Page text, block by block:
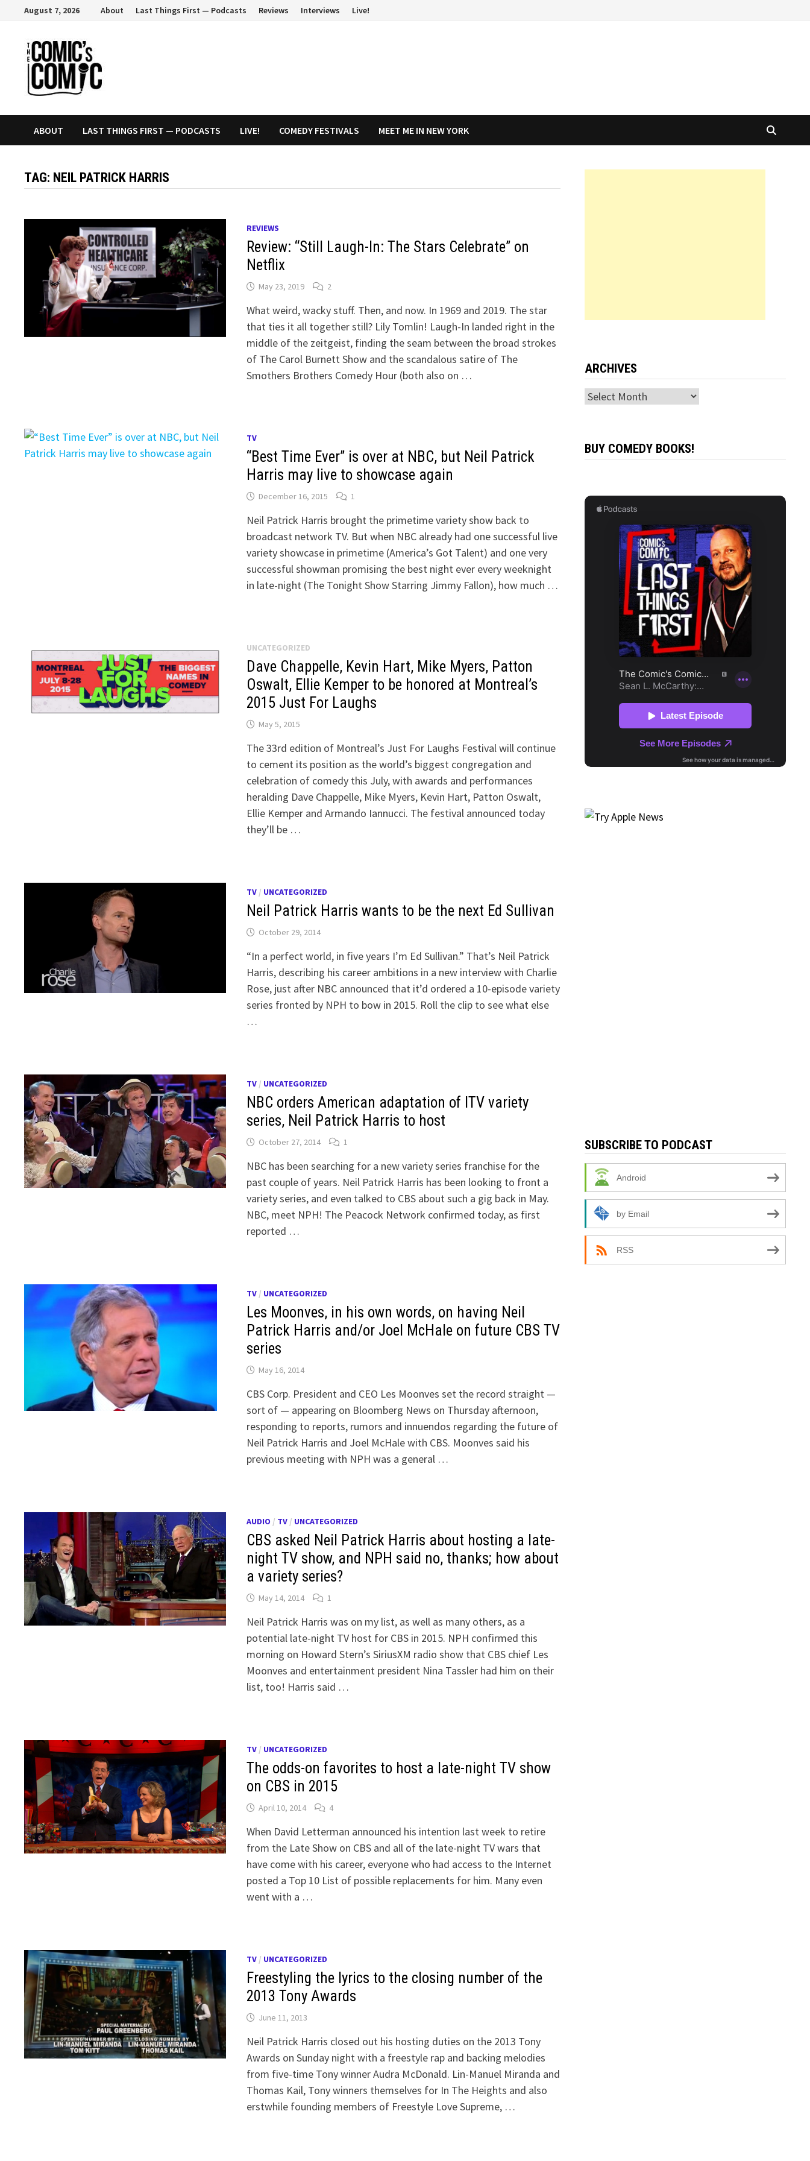
content
August 7, 2026 About Last Things First — Podcasts Reviews Interviews Live!
ABOUT LAST THINGS FIRST — PODCASTS LIVE! COMEDY FESTIVALS MEET ME IN NEW YORK
TAG: NEIL PATRICK HARRIS
REVIEWS
Review: “Still Laugh-In: The Stars Celebrate” on
Netflix
May 23, 2019 2
What weird, wacky stuff. Then, and now. In 1969 and 2019. The star
that ties it all together still? Lily Tomlin! Laugh-In landed right in the
middle of the zeitgeist, finding the seam between the broad strokes
of The Carol Burnett Show and the scandalous satire of The
Smothers Brothers Comedy Hour (both also on …
TV
“Best Time Ever” is over at NBC, but Neil Patrick
Harris may live to showcase again
December 16, 2015 1
Neil Patrick Harris brought the primetime variety show back to
broadcast network TV. But when NBC already had one successful live
variety showcase in primetime (America’s Got Talent) and one very
successful showman promising the best night ever every weeknight
in late-night (The Tonight Show Starring Jimmy Fallon), how much …
UNCATEGORIZED
Dave Chappelle, Kevin Hart, Mike Myers, Patton
Oswalt, Ellie Kemper to be honored at Montreal’s
2015 Just For Laughs
May 5, 2015
The 33rd edition of Montreal’s Just For Laughs Festival will continue
to cement its position as the world’s biggest congregation and
celebration of comedy this July, with awards and performances
heralding Dave Chappelle, Mike Myers, Kevin Hart, Patton Oswalt,
Ellie Kemper and Armando Iannucci. The festival announced today
they’ll be …
TV/ UNCATEGORIZED
Neil Patrick Harris wants to be the next Ed Sullivan
October 29, 2014
“In a perfect world, in five years I’m Ed Sullivan.” That’s Neil Patrick
Harris, describing his career ambitions in a new interview with Charlie
Rose, just after NBC announced that it’d ordered a 10-episode variety
series fronted by NPH to bow in 2015. Roll the clip to see what else
…
TV/ UNCATEGORIZED
NBC orders American adaptation of ITV variety
series, Neil Patrick Harris to host
October 27, 2014 1
NBC has been searching for a new variety series franchise for the
past couple of years. Neil Patrick Harris has been looking to front a
variety series, and even talked to CBS about such a gig back in May.
NBC, meet NPH! The Peacock Network confirmed today, as first
reported …
TV/ UNCATEGORIZED
Les Moonves, in his own words, on having Neil
Patrick Harris and/or Joel McHale on future CBS TV
series
May 16, 2014
CBS Corp. President and CEO Les Moonves set the record straight —
sort of — appearing on Bloomberg News on Thursday afternoon,
responding to reports, rumors and innuendos regarding the future of
Neil Patrick Harris and Joel McHale with CBS. Moonves said his
previous meeting with NPH was a general …
AUDIO / TV/ UNCATEGORIZED
CBS asked Neil Patrick Harris about hosting a late-
night TV show, and NPH said no, thanks; how about
a variety series?
May 14, 2014 1
Neil Patrick Harris was on my list, as well as many others, as a
potential late-night TV host for CBS in 2015. NPH confirmed this
morning on Howard Stern’s SiriusXM radio show that CBS chief Les
Moonves and entertainment president Nina Tassler had him on their
list, too! Harris said …
TV/ UNCATEGORIZED
The odds-on favorites to host a late-night TV show
on CBS in 2015
April 10, 2014 4
When David Letterman announced his intention last week to retire
from the Late Show on CBS and all of the late-night TV wars that
have come with his career, everyone who had access to the Internet
posted a Top 10 List of possible replacements for him. Many even
went with a …
TV/ UNCATEGORIZED
Freestyling the lyrics to the closing number of the
2013 Tony Awards
June 11, 2013
Neil Patrick Harris closed out his hosting duties on the 2013 Tony
Awards on Sunday night with a freestyle rap and backing melodies
from five-time Tony winner Audra McDonald. Lin-Manuel Miranda and
Thomas Kail, Tony winners themselves for In The Heights and also
erstwhile founding members of Freestyle Love Supreme, …
ARCHIVES
Archives
BUY COMEDY BOOKS!
SUBSCRIBE TO PODCAST
Android
by Email
RSS